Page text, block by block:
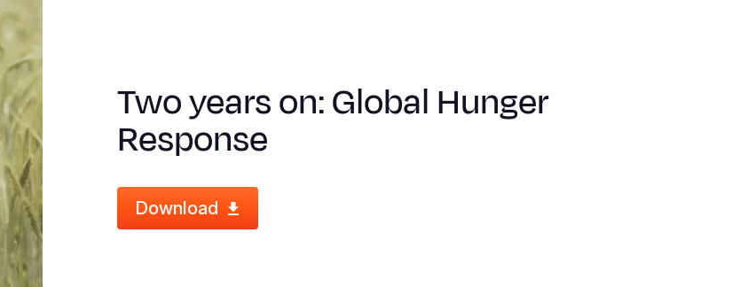
Two years on: Global Hunger
Response
Download